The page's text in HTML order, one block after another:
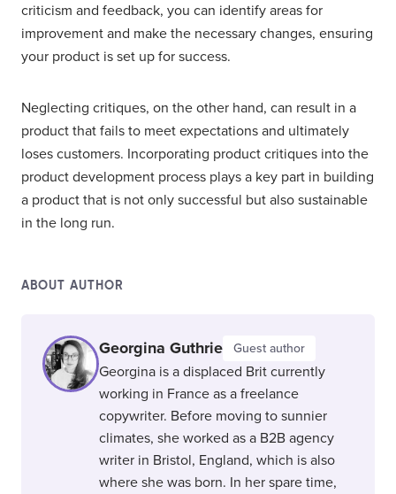
criticism and feedback, you can identify areas for
improvement and make the necessary changes, ensuring
your product is set up for success.
Neglecting critiques, on the other hand, can result in a
product that fails to meet expectations and ultimately
loses customers. Incorporating product critiques into the
product development process plays a key part in building
a product that is not only successful but also sustainable
in the long run.
ABOUT AUTHOR
Georgina Guthrie Guest author
Georgina is a displaced Brit currently
working in France as a freelance
copywriter. Before moving to sunnier
climates, she worked as a B2B agency
writer in Bristol, England, which is also
where she was born. In her spare time,